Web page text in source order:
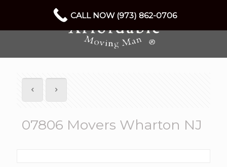
07806 Movers Wharton NJ
CALL NOW (973) 862-0706